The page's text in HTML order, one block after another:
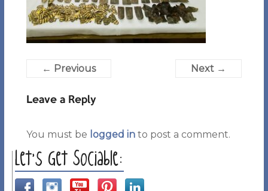
← Previous Next →
Leave a Reply
You must be logged into post a comment.
Let’s Get Sociable: